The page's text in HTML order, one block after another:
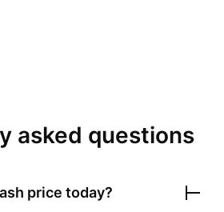
asked questions
price today?